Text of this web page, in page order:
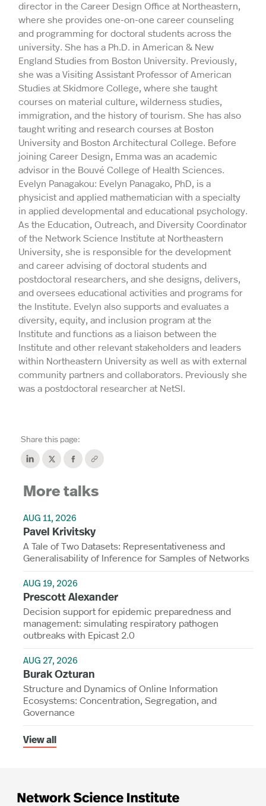
director in the Career Design Office at Northeastern,
where she provides one-on-one career counseling
and programming for doctoral students across the
university. She has a Ph.D. in American & New
England Studies from Boston University. Previously,
she was a Visiting Assistant Professor of American
Studies at Skidmore College, where she taught
courses on material culture, wilderness studies,
immigration, and the history of tourism. She has also
taught writing and research courses at Boston
University and Boston Architectural College. Before
joining Career Design, Emma was an academic
advisor in the Bouvé College of Health Sciences.
Evelyn Panagakou: Evelyn Panagako, PhD, is a
physicist and applied mathematician with a specialty
in applied developmental and educational psychology.
As the Education, Outreach, and Diversity Coordinator
of the Network Science Institute at Northeastern
University, she is responsible for the development
and career advising of doctoral students and
postdoctoral researchers, and she designs, delivers,
and oversees educational activities and programs for
the Institute. Evelyn also supports and evaluates a
diversity, equity, and inclusion program at the
Institute and functions as a liaison between the
Institute and other relevant stakeholders and leaders
within Northeastern University as well as with external
community partners and collaborators. Previously she
was a postdoctoral researcher at NetSI.
Share this page:
More talks
AUG 11, 2026
Pavel Krivitsky
A Tale of Two Datasets: Representativeness and
Generalisability of Inference for Samples of Networks
AUG 19, 2026
Prescott Alexander
Decision support for epidemic preparedness and
management: simulating respiratory pathogen
outbreaks with Epicast 2.0
AUG 27, 2026
Burak Ozturan
Structure and Dynamics of Online Information
Ecosystems: Concentration, Segregation, and
Governance
View all